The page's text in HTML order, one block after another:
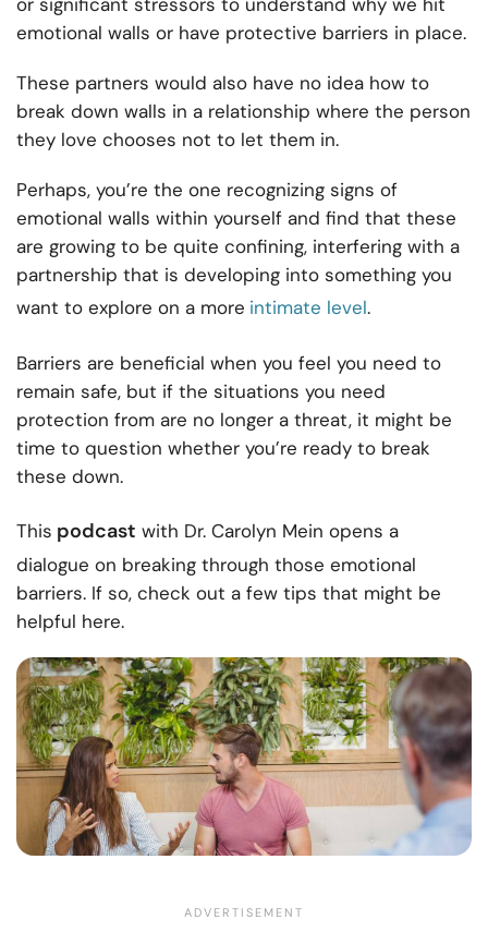
or significant stressors to understand why we hit
emotional walls or have protective barriers in place.
These partners would also have no idea how to
break down walls in a relationship where the person
they love chooses not to let them in.
Perhaps, you’re the one recognizing signs of
emotional walls within yourself and find that these
are growing to be quite confining, interfering with a
partnership that is developing into something you
want to explore on a more intimate level.
Barriers are beneficial when you feel you need to
remain safe, but if the situations you need
protection from are no longer a threat, it might be
time to question whether you’re ready to break
these down.
This podcast with Dr. Carolyn Mein opens a
dialogue on breaking through those emotional
barriers. If so, check out a few tips that might be
helpful here.